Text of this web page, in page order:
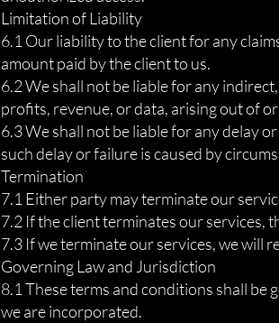
Limitation of Liability
6.1 Our liability to the client for any
amount paid by the client to us.
6.2 We shall not be liable for any
profits, revenue, or data, arising out of
6.3 We shall not be liable for any delay
such delay or failure is caused by
Termination
7.1 Either party may terminate our
7.2 If the client terminates our services,
7.3 If we terminate our services, we will
Governing Law and Jurisdiction
8.1 These terms and conditions shall be
we are incorporated.